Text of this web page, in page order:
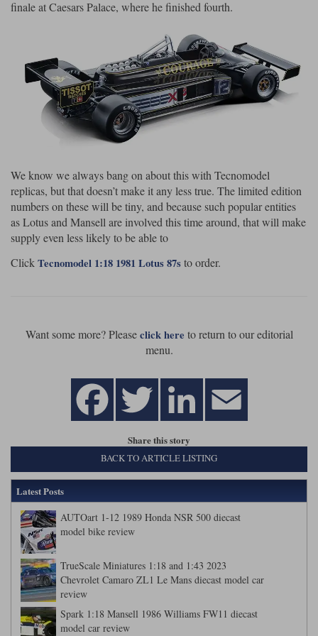
finale at Caesars Palace, where he finished fourth.
We know we always bang on about this with Tecnomodel
replicas, but that doesn’t make it any less true. The limited edition
numbers on these will be tiny, and because such popular entities
as Lotus and Mansell are involved this time around, that will make
supply even less likely to be able to
ClickTecnomodel 1:18 1981 Lotus 87sto order.
Want some more? Pleaseclick here to return to our editorial
menu.
Share this story
BACK TO ARTICLE LISTING
Latest Posts
AUTOart 1-12 1989 Honda NSR 500 diecast
model bike review
TrueScale Miniatures 1:18 and 1:43 2023
Chevrolet Camaro ZL1 Le Mans diecast model car
review
Spark 1:18 Mansell 1986 Williams FW11 diecast
model car review